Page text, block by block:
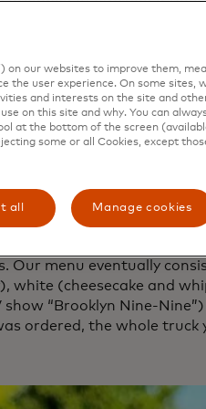
it was time to stop waffling
But not just any
are a type of Belgian
with sugar pearls. When
crisp up, while the ones
a waffle that’s golden on
toppings and gave
Our menu eventually
white (cheesecake and
“Brooklyn Nine-
ordered, the whole truck
on our websites to improve them,
the user experience. On some sites,
and interests on the site and
on this site and why. You can
at the bottom of the screen
some or all Cookies, except
all Manage cookies